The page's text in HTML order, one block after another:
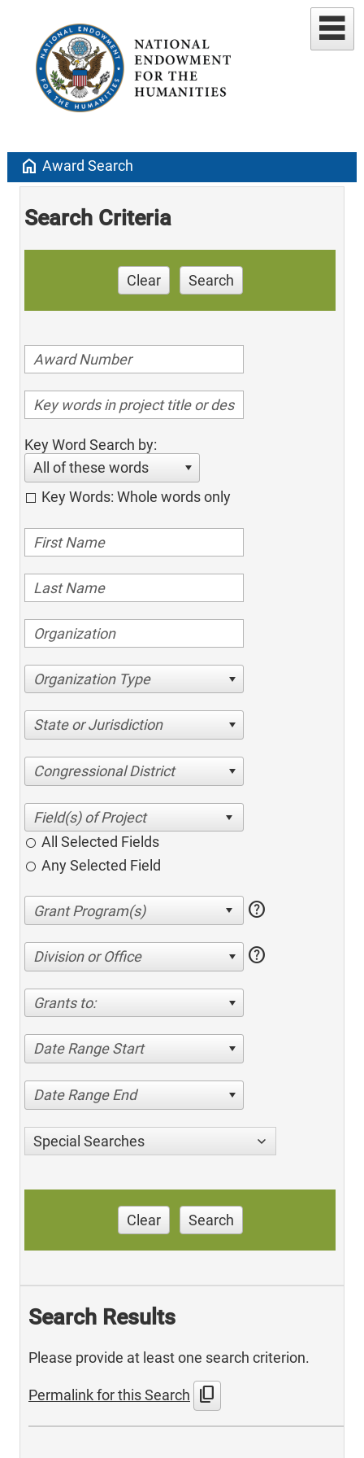
home Award Search
Search Criteria
Clear Search
Key Word Search by:
All of these words
Key Words: Whole words only
Organization Type
State or Jurisdiction
Congressional District
All Selected Fields
Any Selected Field
help
Division or Office help
Grants to:
Date Range Start
Date Range End
Special Searches
Clear Search
Search Results
Please provide at least one search criterion.
Permalink for this Search content_copy